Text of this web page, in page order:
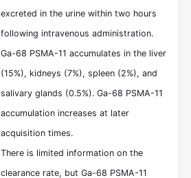
excreted in the urine within two hours
following intravenous administration.
Ga-68 PSMA-11 accumulates in the liver
(15%), kidneys (7%), spleen (2%), and
salivary glands (0.5%). Ga-68 PSMA-11
accumulation increases at later
acquisition times.
There is limited information on the
clearance rate, but Ga-68 PSMA-11